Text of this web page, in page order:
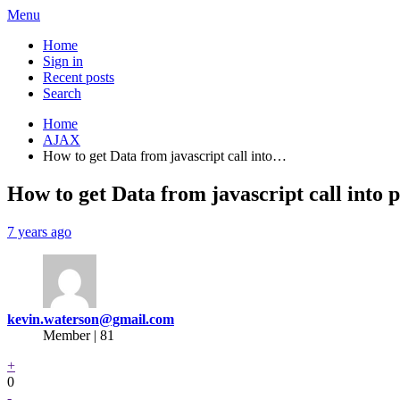
Menu
Home
Sign in
Recent posts
Search
Home
AJAX
How to get Data from javascript call into…
How to get Data from javascript call into
7 years ago
kevin.waterson@gmail.com
Member | 81
+
0